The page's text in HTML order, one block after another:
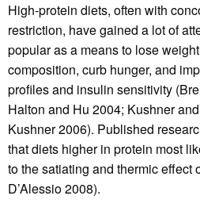
High-protein diets, often with
restriction, have gained a lot of
popular as a means to lose
composition, curb hunger, and
profiles and insulin sensitivity
Halton and Hu 2004; Kushner
Kushner 2006). Published
that diets higher in protein most
to the satiating and thermic effect
D’Alessio 2008).